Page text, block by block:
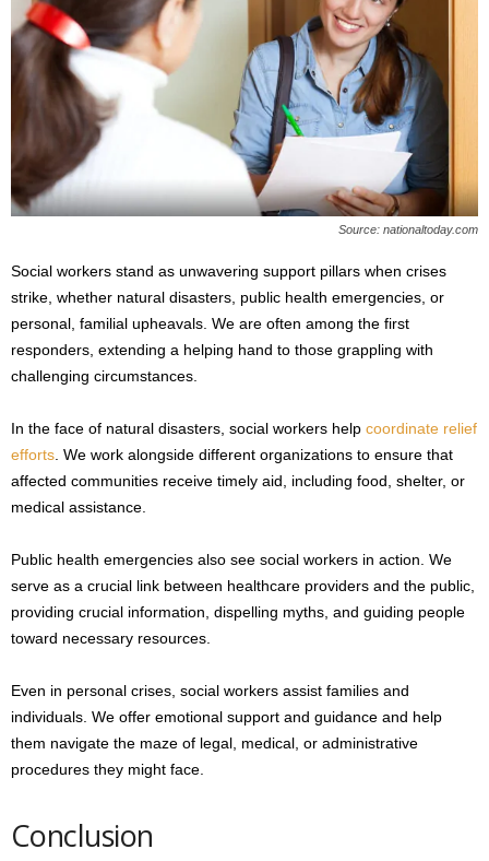
Source: nationaltoday.com
Social workers stand as unwavering support pillars when crises
strike, whether natural disasters, public health emergencies, or
personal, familial upheavals. We are often among the first
responders, extending a helping hand to those grappling with
challenging circumstances.
In the face of natural disasters, social workers help coordinate relief
efforts . We work alongside different organizations to ensure that
affected communities receive timely aid, including food, shelter, or
medical assistance.
Public health emergencies also see social workers in action. We
serve as a crucial link between healthcare providers and the public,
providing crucial information, dispelling myths, and guiding people
toward necessary resources.
Even in personal crises, social workers assist families and
individuals. We offer emotional support and guidance and help
them navigate the maze of legal, medical, or administrative
procedures they might face.
Conclusion